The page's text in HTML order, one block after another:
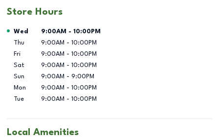
Store Hours
Day of the Week Hours
Wed 9:00AM - 10:00PM
Thu
9:00AM - 10:00PM
Fri
9:00AM - 10:00PM
Sat
9:00AM - 10:00PM
Sun
9:00AM - 9:00PM
Mon
9:00AM - 10:00PM
Tue
9:00AM - 10:00PM
Local Amenities